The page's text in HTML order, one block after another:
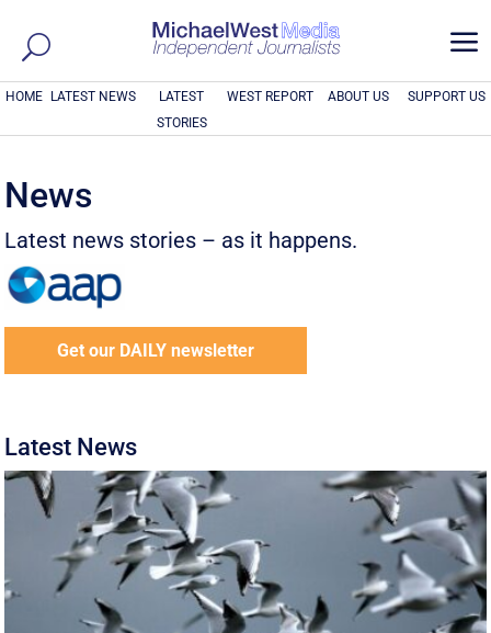
a
HOME LATEST NEWS
LATEST
STORIES
WEST REPORT ABOUT US SUPPORT US
News
Latest news stories – as it happens.
Get our DAILY newsletter
Latest News